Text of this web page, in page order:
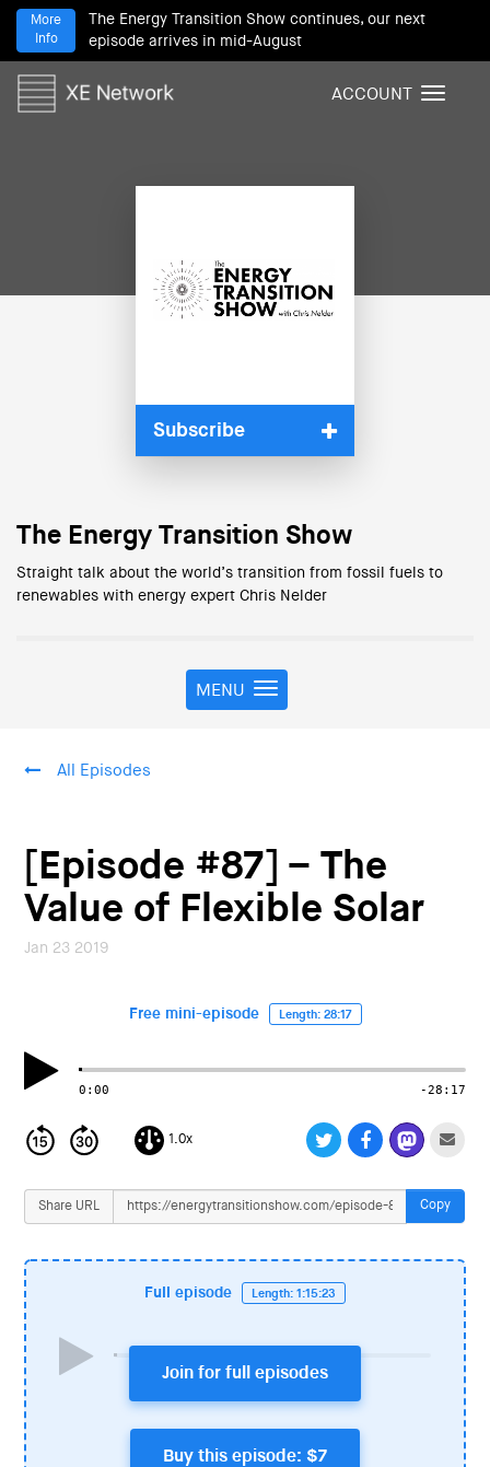
The Energy Transition Show continues, our next
episode arrives in mid-August
More
Info
T
ACCOUNT
Subscribe
The Energy Transition Show
Straight talk about the world’s transition from fossil fuels to
renewables with energy expert Chris Nelder
T
o
a
v
i
g
o
MENU
All Episodes
[Episode #87] – The
Value of Flexible Solar
Jan 23 2019
Free mini-episode Length: 28:17
0:00 -28:17
1.0x
Share URL Copy
Full episode Length: 1:15:23
Join for full episodes
Buy this episode: $7